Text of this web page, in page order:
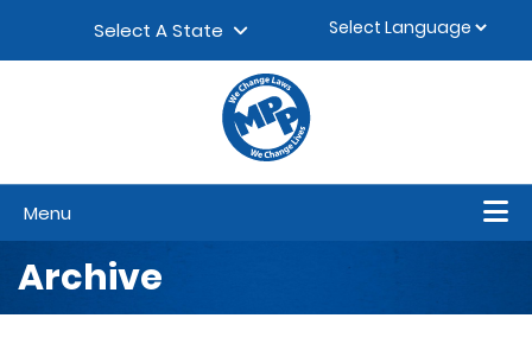
Select A State
Menu
Archive